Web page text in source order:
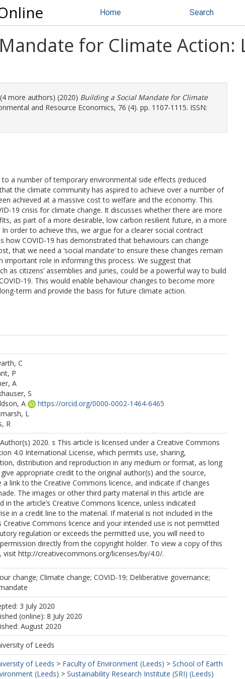
Home Search
for Climate Action:
more authors) (2020) Building a Social Mandate for Climate
and Resource Economics, 76 (4). pp. 1107-1115. ISSN:
a number of temporary environmental side effects (reduced
the climate community has aspired to achieve over a number of
achieved at a massive cost to welfare and the economy. This
19 crisis for climate change. It discusses whether there are more
as part of a more desirable, low carbon resilient future, in a more
order to achieve this, we argue for a clearer social contract
how COVID-19 has demonstrated that behaviours can change
that we need a ‘social mandate’ to ensure these changes remain
important role in informing this process. We suggest that
as citizens’ assemblies and juries, could be a powerful way to build
19. This would enable behaviour changes to become more
term and provide the basis for future climate action.
C
P
A
S
A
https://orcid.org/0000-0002-1464-6465
L
R
2020. s This article is licensed under a Creative Commons
4.0 International License, which permits use, sharing,
distribution and reproduction in any medium or format, as long
appropriate credit to the original author(s) and the source,
a link to the Creative Commons licence, and indicate if changes
The images or other third party material in this article are
in the article’s Creative Commons licence, unless indicated
in a credit line to the material. If material is not included in the
Creative Commons licence and your intended use is not permitted
regulation or exceeds the permitted use, you will need to
directly from the copyright holder. To view a copy of this
visit http://creativecommons.org/licenses/by/4.0/.
change; Climate change; COVID-19; Deliberative governance;
3 July 2020
(online): 8 July 2020
August 2020
of Leeds
of Leeds > Faculty of Environment (Leeds) > School of Earth
(Leeds) > Sustainability Research Institute (SRI) (Leeds)